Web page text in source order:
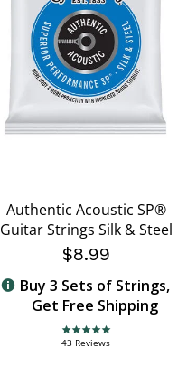
Authentic Acoustic SP®
Guitar Strings Silk & Steel
$8.99
Buy 3 Sets of Strings,
Get Free Shipping
4.8 star rating
43 Reviews